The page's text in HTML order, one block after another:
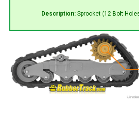
Description: Sprocket (12 Bolt